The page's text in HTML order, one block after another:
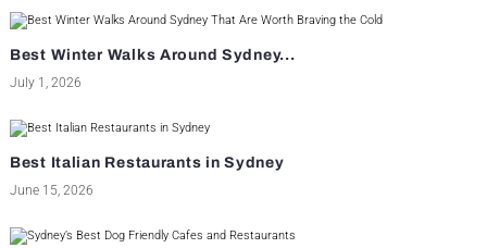
Best Winter Walks Around Sydney...
July 1, 2026
Best Italian Restaurants in Sydney
June 15, 2026